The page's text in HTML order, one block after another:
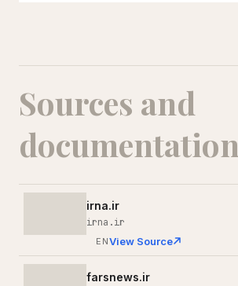
Sources and
documentation
irna.ir
irna.ir
ENView Source
farsnews.ir